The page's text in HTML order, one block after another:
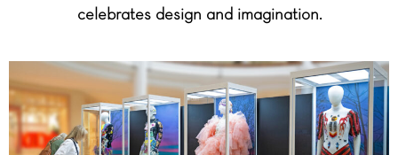
celebrates design and imagination.